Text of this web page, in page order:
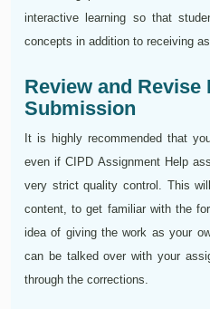
interactive learning so that
concepts in addition to receiving
Review and Revise
Submission
It is highly recommended that
even if CIPD Assignment Help
very strict quality control. This
content, to get familiar with the
idea of giving the work as your
can be talked over with your
through the corrections.